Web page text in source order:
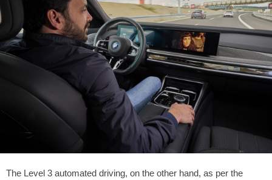
The Level 3 automated driving, on the other hand, as per the